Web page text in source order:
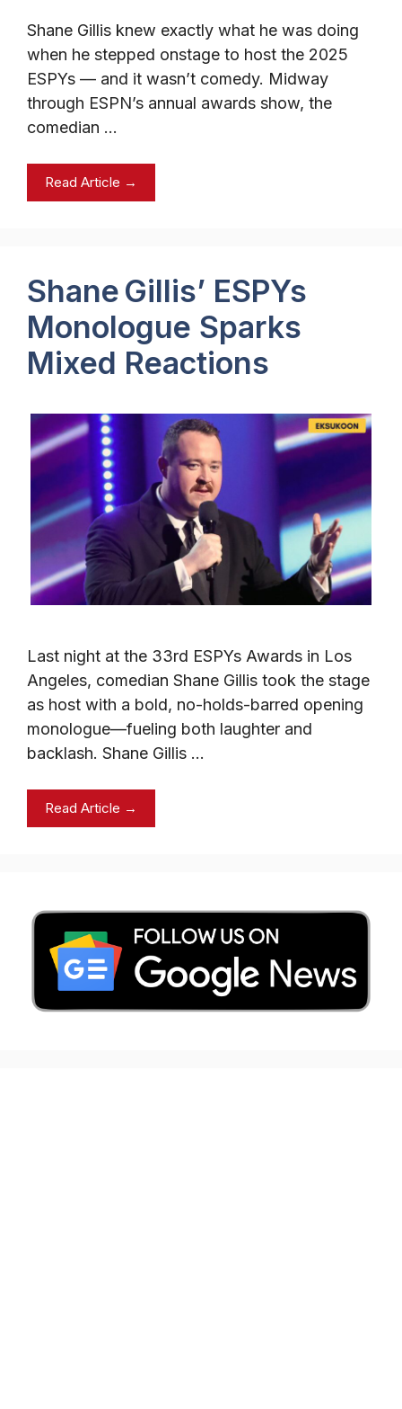
Shane Gillis knew exactly what he was doing
when he stepped onstage to host the 2025
ESPYs — and it wasn’t comedy. Midway
through ESPN’s annual awards show, the
comedian …
Read Article →
Shane Gillis’ ESPYs
Monologue Sparks
Mixed Reactions
Last night at the 33rd ESPYs Awards in Los
Angeles, comedian Shane Gillis took the stage
as host with a bold, no-holds-barred opening
monologue—fueling both laughter and
backlash. Shane Gillis …
Read Article →